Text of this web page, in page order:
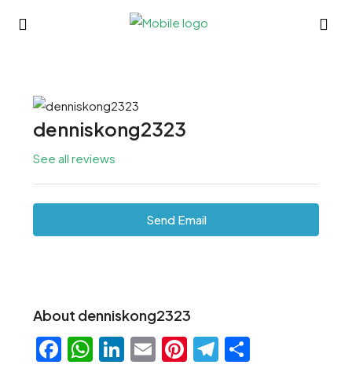
denniskong2323
See all reviews
Send Email
About denniskong2323
Facebook
WhatsApp
LinkedIn
EmailPinterest
Telegram